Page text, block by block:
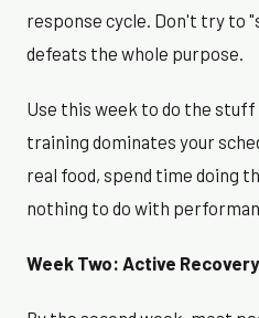
response cycle. Don't try to
defeats the whole purpose.
Use this week to do the
training dominates your
real food, spend time doing
nothing to do with
Week Two: Active